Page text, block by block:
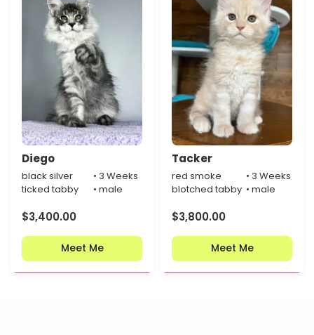
Diego
black silver
ticked tabby
• 3 Weeks
• male
$3,400.00
Meet Me
Tacker
red smoke
blotched tabby
• 3 Weeks
• male
$3,800.00
Meet Me